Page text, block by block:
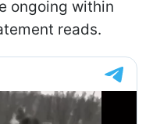
ongoing within
reads.